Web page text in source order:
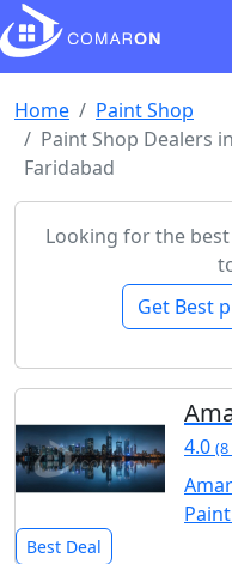
Home
Paint Shop
Paint Shop Dealers
Faridabad
Looking for the
Get Best
4.0
Best Deal